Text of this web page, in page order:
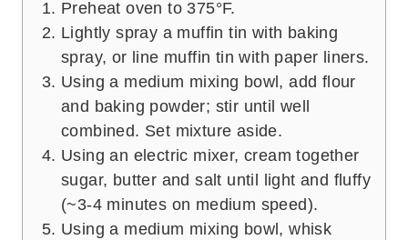
Preheat oven to 375°F.
Lightly spray a muffin tin with baking
spray, or line muffin tin with paper liners.
Using a medium mixing bowl, add flour
and baking powder; stir until well
combined. Set mixture aside.
Using an electric mixer, cream together
sugar, butter and salt until light and fluffy
(~3-4 minutes on medium speed).
Using a medium mixing bowl, whisk